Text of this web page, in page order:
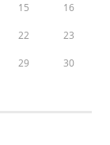
15 16
22 23
29 30